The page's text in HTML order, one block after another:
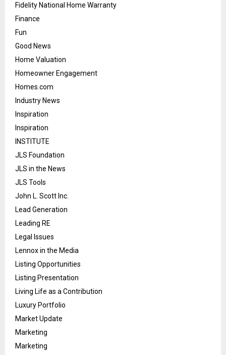
Fidelity National Home Warranty
Finance
Fun
Good News
Home Valuation
Homeowner Engagement
Homes.com
Industry News
Inspiration
Inspiration
INSTITUTE
JLS Foundation
JLS in the News
JLS Tools
John L. Scott Inc.
Lead Generation
Leading RE
Legal Issues
Lennox in the Media
Listing Opportunities
Listing Presentation
Living Life as a Contribution
Luxury Portfolio
Market Update
Marketing
Marketing